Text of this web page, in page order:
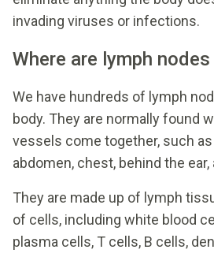
invading viruses or infections.
Where are lymph
We have hundreds of lymph
body. They are normally found
vessels come together, such
abdomen, chest, behind the ear,
They are made up of lymph
of cells, including white blood
plasma cells, T cells, B cells,